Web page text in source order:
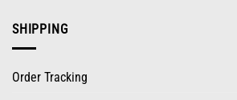
SHIPPING
Order Tracking